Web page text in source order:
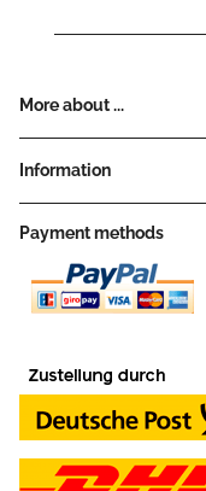
More about ...
Information
Payment methods